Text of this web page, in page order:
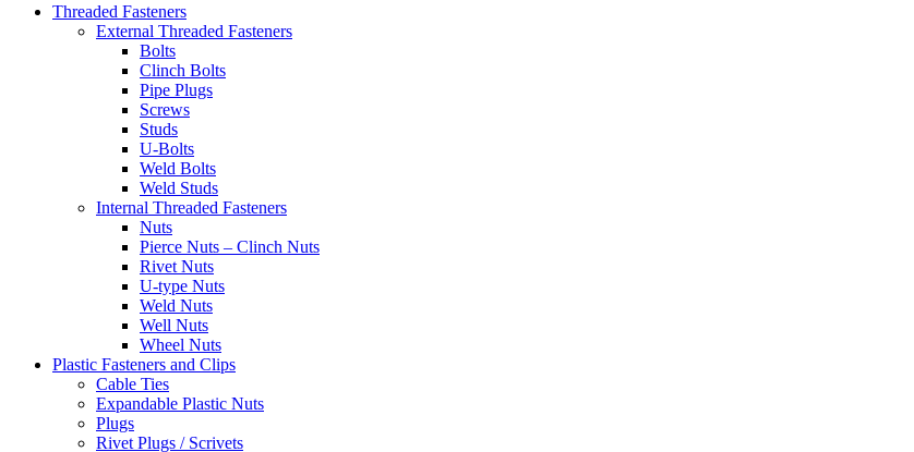
Threaded Fasteners
External Threaded Fasteners
Bolts
Clinch Bolts
Pipe Plugs
Screws
Studs
U-Bolts
Weld Bolts
Weld Studs
Internal Threaded Fasteners
Nuts
Pierce Nuts – Clinch Nuts
Rivet Nuts
U-type Nuts
Weld Nuts
Well Nuts
Wheel Nuts
Plastic Fasteners and Clips
Cable Ties
Expandable Plastic Nuts
Plugs
Rivet Plugs / Scrivets